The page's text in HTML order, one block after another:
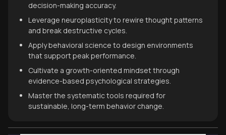
decision-making accuracy.
Leverage neuroplasticity to rewire thought patterns
and break destructive cycles.
Apply behavioral science to design environments
that support peak performance.
Cultivate a growth-oriented mindset through
evidence-based psychological strategies.
Master the systematic tools required for
sustainable, long-term behavior change.